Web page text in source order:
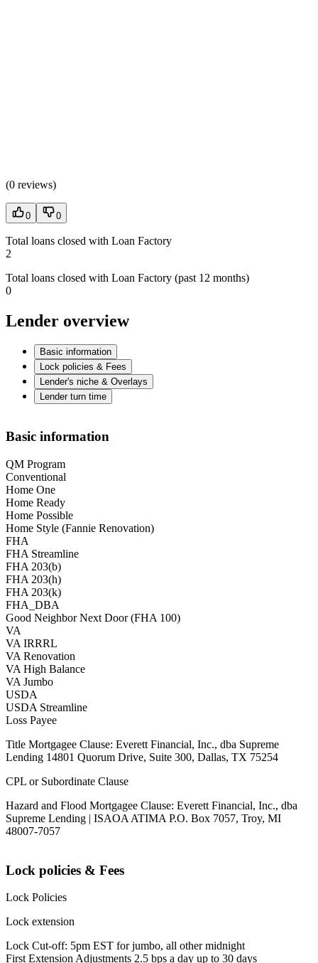
(0 reviews)
0 0
Total loans closed with Loan Factory
2
Total loans closed with Loan Factory (past 12 months)
0
Lender overview
Basic information
Lock policies & Fees
Lender's niche & Overlays
Lender turn time
Basic information
QM Program
Conventional
Home One
Home Ready
Home Possible
Home Style (Fannie Renovation)
FHA
FHA Streamline
FHA 203(b)
FHA 203(h)
FHA 203(k)
FHA_DBA
Good Neighbor Next Door (FHA 100)
VA
VA IRRRL
VA Renovation
VA High Balance
VA Jumbo
USDA
USDA Streamline
Loss Payee
Title Mortgagee Clause: Everett Financial, Inc., dba Supreme
Lending 14801 Quorum Drive, Suite 300, Dallas, TX 75254
CPL or Subordinate Clause
Hazard and Flood Mortgagee Clause: Everett Financial, Inc., dba
Supreme Lending | ISAOA ATIMA P.O. Box 7057, Troy, MI
48007-7057
Lock policies & Fees
Lock Policies
Lock extension
Lock Cut-off: 5pm EST for jumbo, all other midnight
First Extension Adjustments 2.5 bps a day up to 30 days